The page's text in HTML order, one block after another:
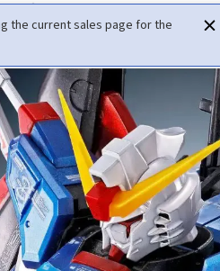
the current sales page for the
MOBILE SUIT GUNDAM SEED DESTINY